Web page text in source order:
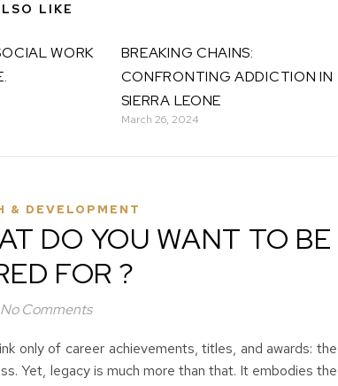
LIKE
WORK
BREAKING CHAINS:
CONFRONTING ADDICTION IN
SIERRA LEONE
March 26, 2024
& DEVELOPMENT
DO YOU WANT TO BE
FOR ?
No Comments
only of career achievements, titles, and awards: the
Yet, legacy is much more than that. It embodies the